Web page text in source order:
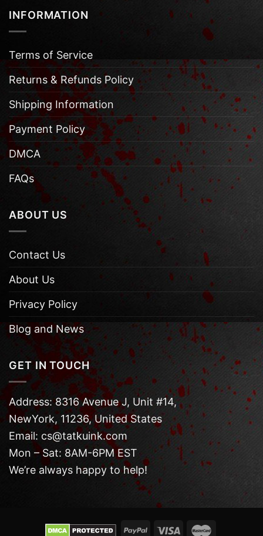
INFORMATION
Terms of Service
Returns & Refunds Policy
Shipping Information
Payment Policy
DMCA
FAQs
ABOUT US
Contact Us
About Us
Privacy Policy
Blog and News
GET IN TOUCH
Address: 8316 Avenue J, Unit #14,
NewYork, 11236, United States
Email: cs@tatkuink.com
Mon – Sat: 8AM-6PM EST
We’re always happy to help!